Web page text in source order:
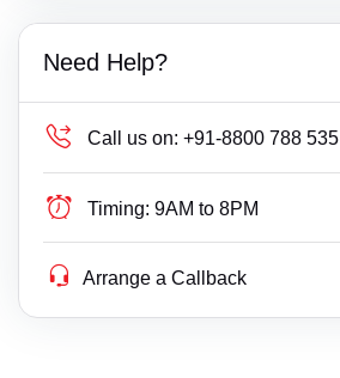
Need Help?
Call us on: +91-8800 788 535
Timing: 9AM to 8PM
Arrange a Callback